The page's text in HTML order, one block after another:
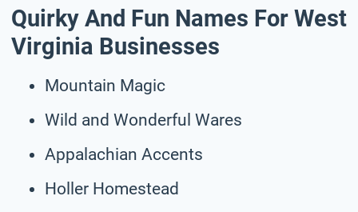
Quirky And Fun Names For West
Virginia Businesses
Mountain Magic
Wild and Wonderful Wares
Appalachian Accents
Holler Homestead